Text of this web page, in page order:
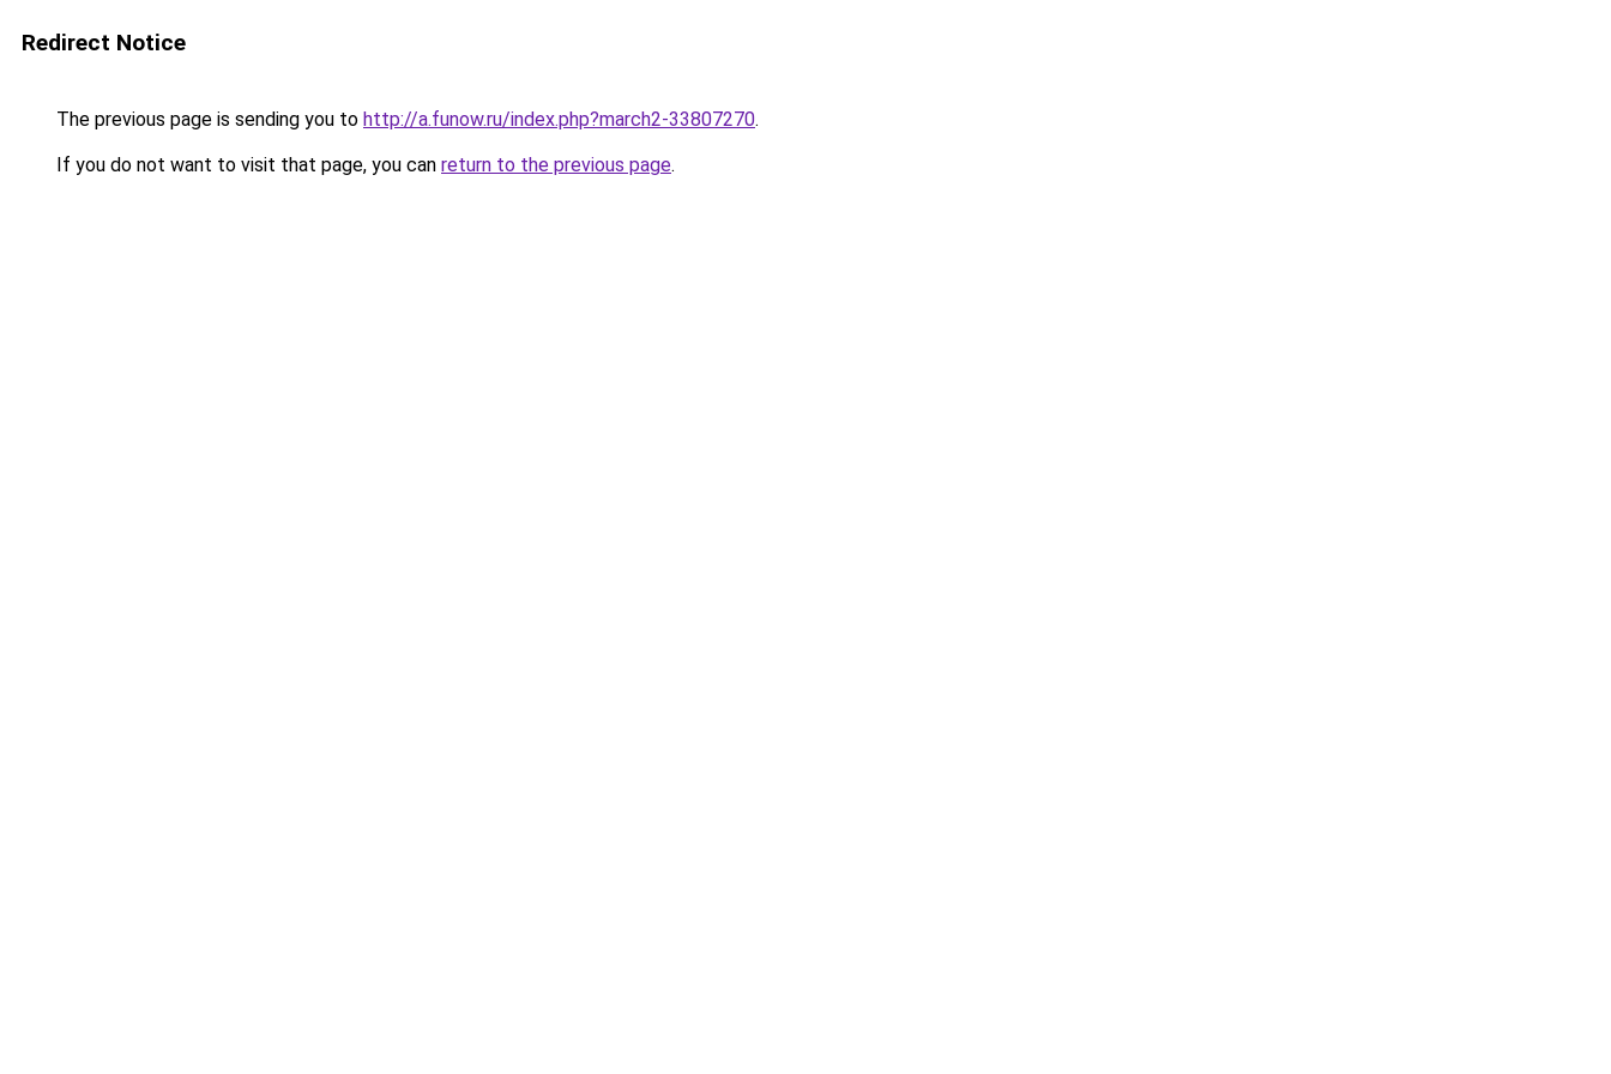
Redirect Notice
The previous page is sending you to http://a.funow.ru/index.php?march2-33807270.
If you do not want to visit that page, you can return to the previous page.